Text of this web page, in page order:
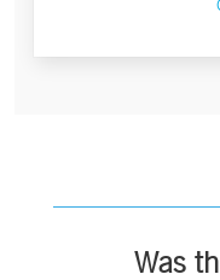
Was